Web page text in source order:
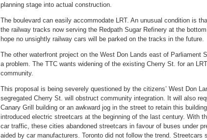
planning stage into actual construction.
The boulevard can easily accommodate LRT. An unusual condition is
the railway tracks now serving the Redpath Sugar Refinery at the
hope no unsightly railway cars will be parked on the tracks in the future.
The other waterfront project on the West Don Lands east of Parliament
a problem. The TTC wants widening of the existing Cherry St. for an
community.
This proposal is being severely questioned by the citizens’ West Don
segregated Cherry St. will obstruct community integration. It will also
Canary Grill building or an awkward jog in the street to retain this
introduced electric streetcars at the beginning of the last century. With
car traffic, these cities abandoned streetcars in favour of buses under
aided by car manufacturers. Toronto did not follow the trend. Streetcars